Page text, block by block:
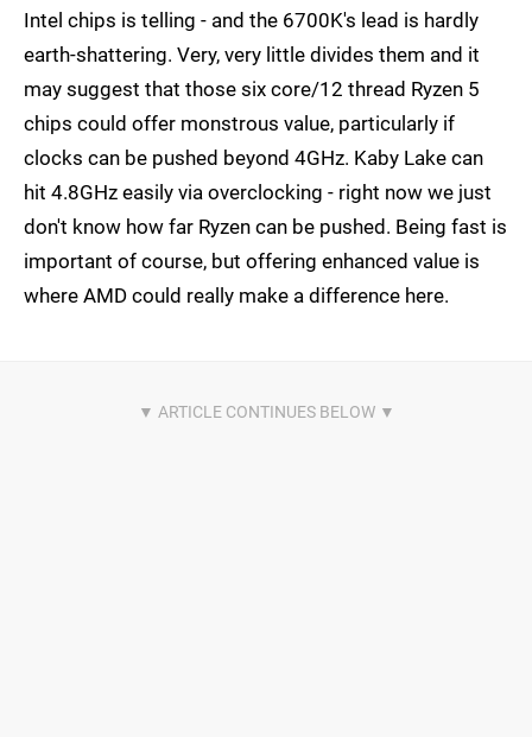
Intel chips is telling - and the 6700K's lead is hardly
earth-shattering. Very, very little divides them and it
may suggest that those six core/12 thread Ryzen 5
chips could offer monstrous value, particularly if
clocks can be pushed beyond 4GHz. Kaby Lake can
hit 4.8GHz easily via overclocking - right now we just
don't know how far Ryzen can be pushed. Being fast is
important of course, but offering enhanced value is
where AMD could really make a difference here.